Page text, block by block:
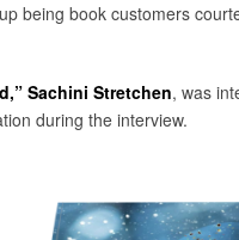
being book customers
Sachini Stretchen, was
during the interview.